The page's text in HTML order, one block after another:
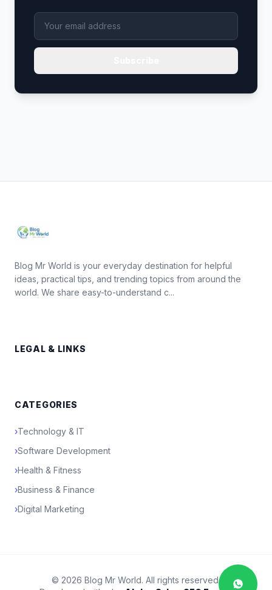
Blog Mr World is your everyday destination for helpful
ideas, practical tips, and trending topics from around the
world. We share easy-to-understand c...
LEGAL & LINKS
CATEGORIES
›Technology & IT
›Software Development
›Health & Fitness
›Business & Finance
›Digital Marketing
© 2026 Blog Mr World. All rights reserved.